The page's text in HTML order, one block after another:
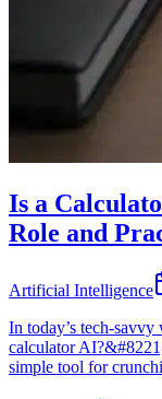
Is a
Role and
Artificial Intelligence
In today’s tech-
calculator
simple tool for